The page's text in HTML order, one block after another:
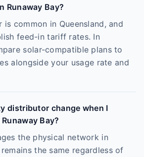
Runaway Bay?
is common in Queensland, and
feed-in tariff rates. In
solar-compatible plans to
alongside your usage rate and
distributor change when I
Bay?
the physical network in
the same regardless of